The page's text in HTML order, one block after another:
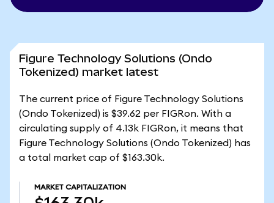
Figure Technology Solutions (Ondo
Tokenized) market latest
The current price of Figure Technology Solutions
(Ondo Tokenized) is $39.62 per FIGRon. With a
circulating supply of 4.13k FIGRon, it means that
Figure Technology Solutions (Ondo Tokenized) has
a total market cap of $163.30k.
MARKET CAPITALIZATION